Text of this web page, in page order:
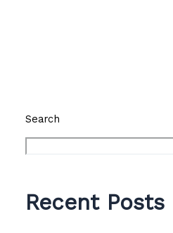
Search
Recent Posts